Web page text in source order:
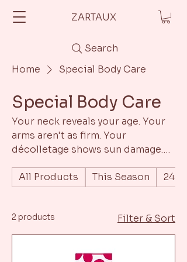
ZARTAUX
Search
Home
Special Body Care
Special Body Care
Your neck reveals your age. Your
arms aren't as firm. Your
décolletage shows sun damage.
precision below the jawline. Same
S.C.E.D.I.S. technology. Same
visible transformation – now from
neck to toe.
All Products This Season 24h
2 products Filter & Sort